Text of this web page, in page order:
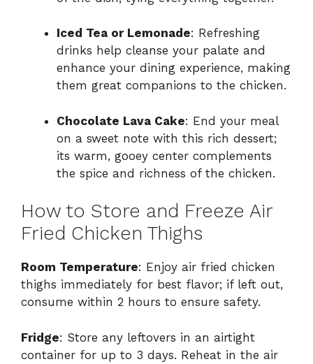
Iced Tea or Lemonade: Refreshing
drinks help cleanse your palate and
enhance your dining experience, making
them great companions to the chicken.
Chocolate Lava Cake: End your meal
on a sweet note with this rich dessert;
its warm, gooey center complements
the spice and richness of the chicken.
How to Store and Freeze Air
Fried Chicken Thighs
Room Temperature: Enjoy air fried chicken
thighs immediately for best flavor; if left out,
consume within 2 hours to ensure safety.
Fridge: Store any leftovers in an airtight
container for up to 3 days. Reheat in the air